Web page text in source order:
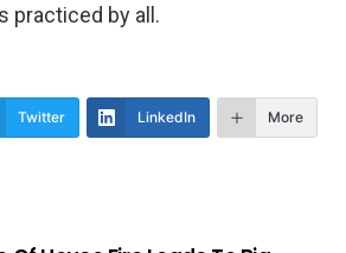
practiced by all.
Twitter LinkedIn More